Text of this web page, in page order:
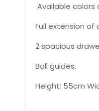
Available colors
Full extension of
2 spacious
Ball guides.
Height: 55cm